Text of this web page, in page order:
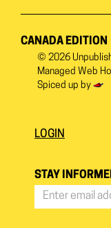
CANADA EDITION
© 2026
Managed Web
Spiced up by
LOGIN
STAY